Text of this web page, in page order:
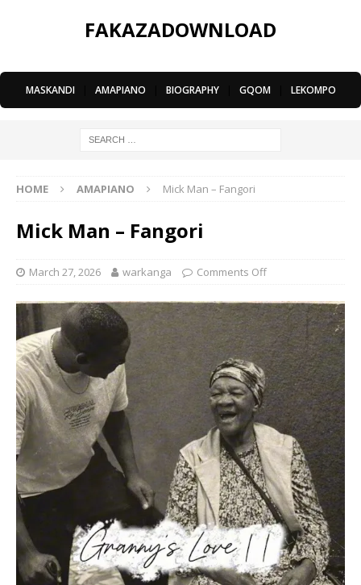
FAKAZADOWNLOAD
MASKANDI AMAPIANO BIOGRAPHY GQOM LEKOMPO
HOME AMAPIANO Mick Man – Fangori
Mick Man – Fangori
March 27, 2026 warkanga Comments Off